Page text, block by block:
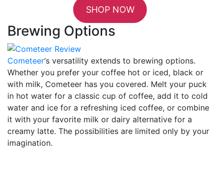
SHOP NOW
Brewing Options
Cometeer‘s versatility extends to brewing options.
Whether you prefer your coffee hot or iced, black or
with milk, Cometeer has you covered. Melt your puck
in hot water for a classic cup of coffee, add it to cold
water and ice for a refreshing iced coffee, or combine
it with your favorite milk or dairy alternative for a
creamy latte. The possibilities are limited only by your
imagination.